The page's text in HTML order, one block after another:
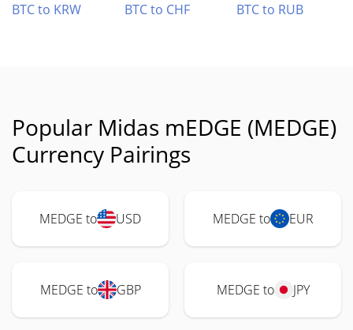
BTC to KRW
BTC to CHF BTC to RUB
Popular Midas mEDGE (MEDGE)
Currency Pairings
MEDGE to USD MEDGE to EUR
MEDGE to GBP MEDGE to JPY